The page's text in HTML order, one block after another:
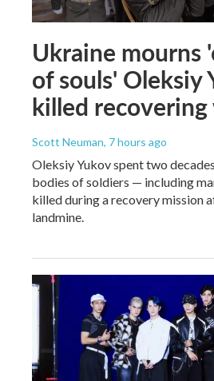
Ukraine mourns
of souls' Oleksiy
killed recovering
Scott Neuman, 7 hours ago
Oleksiy Yukov spent two
bodies of soldiers — including
killed during a recovery mission
landmine.